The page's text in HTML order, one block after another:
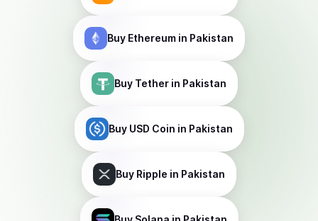
Buy Ethereum in Pakistan
Buy Tether in Pakistan
Buy USD Coin in Pakistan
Buy Ripple in Pakistan